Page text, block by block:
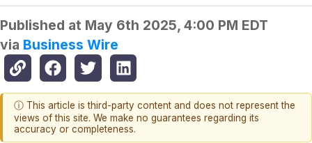
Published at May 6th 2025, 4:00 PM EDT
via Business Wire
ⓘ This article is third-party content and does not represent the
views of this site. We make no guarantees regarding its
accuracy or completeness.